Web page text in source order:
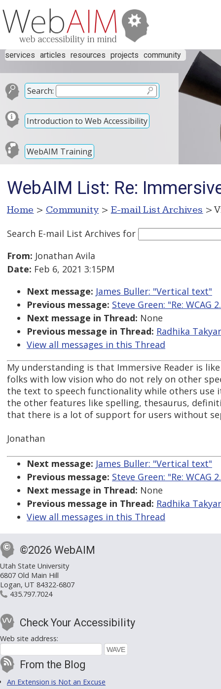
services articles resources projects community
Search:
Introduction to Web Accessibility
WebAIM Training
WebAIM List: Re:
Home > Community > E-mail List Archives >
Search E-mail List Archives for
From: Jonathan Avila
Date: Feb 6, 2021 3:15PM
Next message: James Buller: "Vertical text"
Previous message: Steve Green: "Re:
Next message in Thread: None
Previous message in Thread: Radhika
View all messages in this Thread
My understanding is that Immersive Reader is
folks with low vision who do not rely on other
the text to speech functionality while others use
the other features like spelling, thesaurus,
that there is a lot of support for users without
Jonathan
Next message: James Buller: "Vertical text"
Previous message: Steve Green: "Re:
Next message in Thread: None
Previous message in Thread: Radhika
View all messages in this Thread
©2026 WebAIM
Utah State University
6807 Old Main Hill
Logan, UT 84322-6807
435.797.7024
Check Your Accessibility
Web site address:
From the Blog
An Extension is Not an Excuse